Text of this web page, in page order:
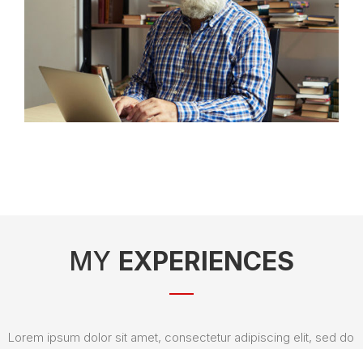
MY EXPERIENCES
Lorem ipsum dolor sit amet, consectetur adipiscing elit, sed do